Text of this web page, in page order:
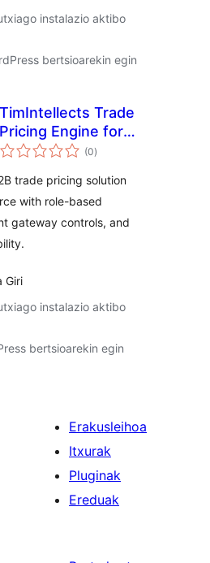
instalazio aktibo
bertsioarekin egin
TimIntellects Trade
Pricing Engine for
WooCommerce
(0balorazioak
)
trade pricing solution
with role-based
gateway controls, and
Giri
instalazio aktibo
bertsioarekin egin
Erakusleihoa
Itxurak
Pluginak
Ereduak